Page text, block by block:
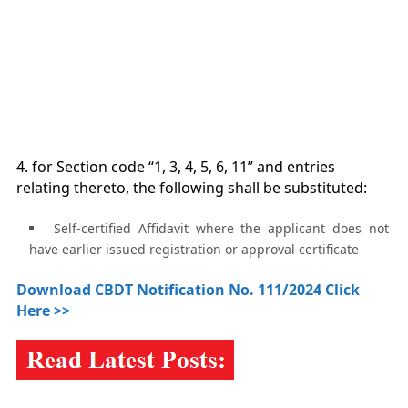
4. for Section code “1, 3, 4, 5, 6, 11” and entries
relating thereto, the following shall be substituted:
Self-certified Affidavit where the applicant does not
have earlier issued registration or approval certificate
Download CBDT Notification No. 111/2024 Click
Here >>